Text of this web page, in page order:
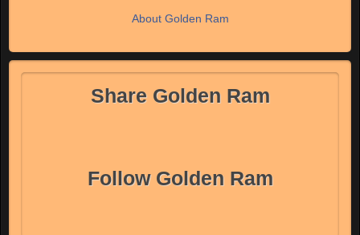
About Golden Ram
Share Golden Ram
Follow Golden Ram